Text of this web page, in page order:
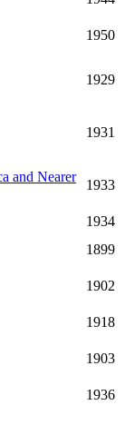
1950
1929
1931
and Nearer
1933
1934
1899
1902
1918
1903
1936